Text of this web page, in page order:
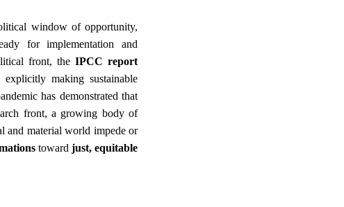
window of opportunity,
for implementation and
front, the IPCC report
making sustainable
has demonstrated that
front, a growing body of
and material world impede or
toward just, equitable